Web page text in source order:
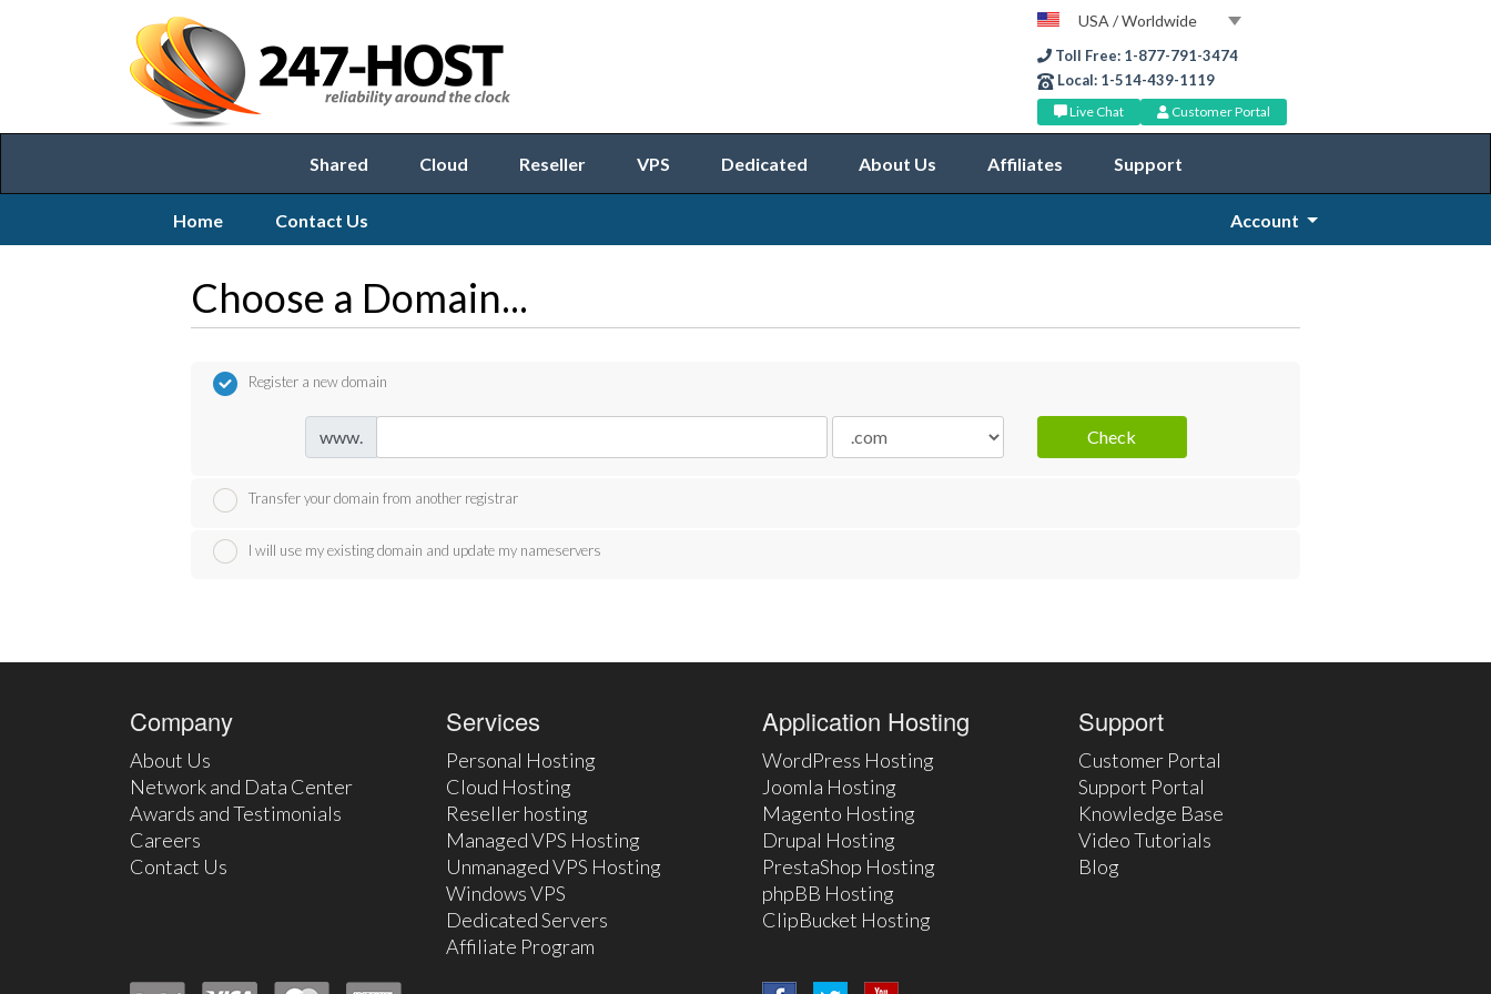
USA / Worldwide
Toll Free: 1-877-791-3474
Local: 1-514-439-1119
Live Chat Customer Portal
Shared Cloud Reseller VPS Dedicated About Us Affiliates Support
Home Contact Us Account
Choose a Domain...
Register a new domain
www. Check
Transfer your domain from another registrar
I will use my existing domain and update my nameservers
Company
About Us
Network and Data Center
Awards and Testimonials
Careers
Contact Us
Services
Personal Hosting
Cloud Hosting
Reseller hosting
Managed VPS Hosting
Unmanaged VPS Hosting
Windows VPS
Dedicated Servers
Affiliate Program
Application Hosting
WordPress Hosting
Joomla Hosting
Magento Hosting
Drupal Hosting
PrestaShop Hosting
phpBB Hosting
ClipBucket Hosting
Support
Customer Portal
Support Portal
Knowledge Base
Video Tutorials
Blog